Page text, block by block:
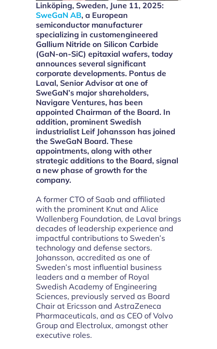
Linköping, Sweden, June 11, 2025:
SweGaN AB, a European
semiconductor manufacturer
specializing in customengineered
Gallium Nitride on Silicon Carbide
(GaN-on-SiC) epitaxial wafers, today
announces several significant
corporate developments. Pontus de
Laval, Senior Advisor at one of
SweGaN’s major shareholders,
Navigare Ventures, has been
appointed Chairman of the Board. In
addition, prominent Swedish
industrialist Leif Johansson has joined
the SweGaN Board. These
appointments, along with other
strategic additions to the Board, signal
a new phase of growth for the
company.
A former CTO of Saab and affiliated
with the prominent Knut and Alice
Wallenberg Foundation, de Laval brings
decades of leadership experience and
impactful contributions to Sweden’s
technology and defense sectors.
Johansson, accredited as one of
Sweden’s most influential business
leaders and a member of Royal
Swedish Academy of Engineering
Sciences, previously served as Board
Chair at Ericsson and AstraZeneca
Pharmaceuticals, and as CEO of Volvo
Group and Electrolux, amongst other
executive roles.